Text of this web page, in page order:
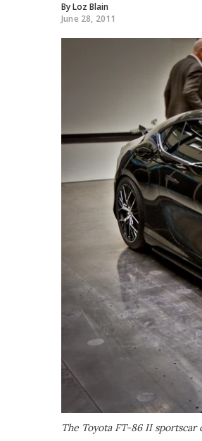
ByLoz Blain
June 28, 2011
The Toyota FT-86 II sportscar